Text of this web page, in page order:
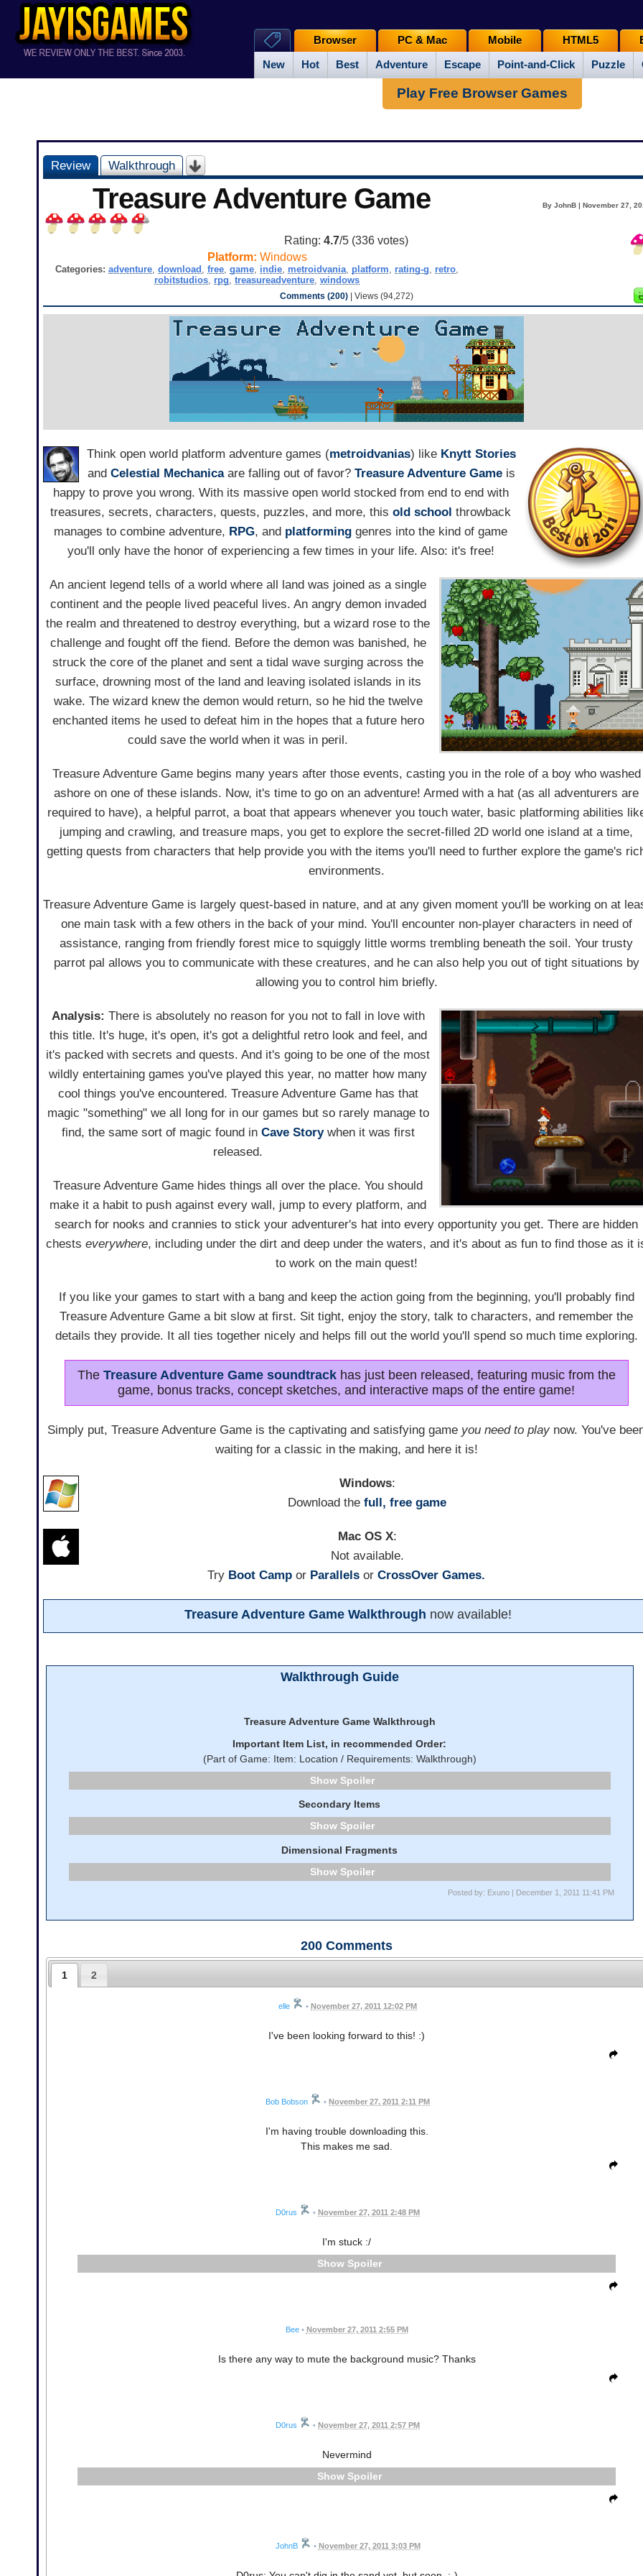
New Hot Best Adventure Escape Point-and-Click Puzzle
Browser PC & Mac Mobile HTML5
Play Free Browser Games
Review Walkthrough
Treasure Adventure Game By JohnB | November 27,
Rating:4.7/5 (336 votes)
Platform: Windows
Categories:adventure,download ,free,game, indie, metroidvania, platform, rating-g, retro,
robitstudios, rpg,treasureadventure,windows
Comments (200)| Views (94,272)
Think open world platform adventure games (metroidvanias) like Knytt Stories
andCelestial Mechanicaare falling out of favor?Treasure Adventure Game is
happy to prove you wrong. With its massive open world stocked from end to end with
treasures, secrets, characters, quests, puzzles, and more, thisold school throwback
manages to combine adventure, RPG, and platforming genres into the kind of game
you'll only have the honor of experiencing a few times in your life. Also: it's free!
An ancient legend tells of a world where all land was joined as a single
continent and the people lived peaceful lives. An angry demon invaded
the realm and threatened to destroy everything, but a wizard rose to the
challenge and fought off the fiend. Before the demon was banished, he
struck the core of the planet and sent a tidal wave surging across the
surface, drowning most of the land and leaving isolated islands in its
wake. The wizard knew the demon would return, so he hid the twelve
enchanted items he used to defeat him in the hopes that a future hero
could save the world when it was in peril.
Treasure Adventure Game begins many years after those events, casting you in the role of a boy who washed
ashore on one of these islands. Now, it's time to go on an adventure! Armed with a hat (as all adventurers are
required to have), a helpful parrot, a boat that appears whenever you touch water, basic platforming abilities
jumping and crawling, and treasure maps, you get to explore the secret-filled 2D world one island at a time,
getting quests from characters that help provide you with the items you'll need to further explore the game's
environments.
Treasure Adventure Game is largely quest-based in nature, and at any given moment you'll be working on at
one main task with a few others in the back of your mind. You'll encounter non-player characters in need of
assistance, ranging from friendly forest mice to squiggly little worms trembling beneath the soil. Your trusty
parrot pal allows you to communicate with these creatures, and he can also help you out of tight situations by
allowing you to control him briefly.
Analysis: There is absolutely no reason for you not to fall in love with
this title. It's huge, it's open, it's got a delightful retro look and feel, and
it's packed with secrets and quests. And it's going to be one of the most
wildly entertaining games you've played this year, no matter how many
cool things you've encountered. Treasure Adventure Game has that
magic "something" we all long for in our games but so rarely manage to
find, the same sort of magic found in Cave Storywhen it was first
released.
Treasure Adventure Game hides things all over the place. You should
make it a habit to push against every wall, jump to every platform, and
search for nooks and crannies to stick your adventurer's hat into every opportunity you get. There are hidden
chestseverywhere, including under the dirt and deep under the waters, and it's about as fun to find those as it
to work on the main quest!
If you like your games to start with a bang and keep the action going from the beginning, you'll probably find
Treasure Adventure Game a bit slow at first. Sit tight, enjoy the story, talk to characters, and remember the
details they provide. It all ties together nicely and helps fill out the world you'll spend so much time exploring.
The Treasure Adventure Game soundtrackhas just been released, featuring music from the
game, bonus tracks, concept sketches, and interactive maps of the entire game!
Simply put, Treasure Adventure Game is the captivating and satisfying game you need to play now. You've
waiting for a classic in the making, and here it is!
Windows:
Download thefull, free game
Mac OS X:
Not available.
Try Boot Camp or Parallels orCrossOver Games.
Treasure Adventure Game Walkthrough now available!
Walkthrough Guide
Treasure Adventure Game Walkthrough
Important Item List, in recommended Order:
(Part of Game: Item: Location / Requirements: Walkthrough)
Spoiler
Secondary Items
Spoiler
Dimensional Fragments
Spoiler
Posted by: Exuno | December 1, 2011 11:41 PM
200 Comments
1 2
elle • November 27, 2011 12:02 PM
I've been looking forward to this! :)
Bob Bobson • November 27, 2011 2:11 PM
I'm having trouble downloading this.
This makes me sad.
D0rus • November 27, 2011 2:48 PM
I'm stuck :/
Spoiler
Bee • November 27, 2011 2:55 PM
Is there any way to mute the background music? Thanks
D0rus • November 27, 2011 2:57 PM
Nevermind
Spoiler
JohnB • November 27, 2011 3:03 PM